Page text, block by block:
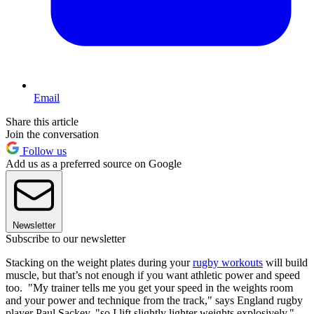
Email
Share this article
Join the conversation
Follow us
Add us as a preferred source on Google
Newsletter
Subscribe to our newsletter
Stacking on the weight plates during yourrugby workouts will build
muscle, but that’s not enough if you want athletic power and speed
too. "My trainer tells me you get your speed in the weights room
and your power and technique from the track," says England rugby